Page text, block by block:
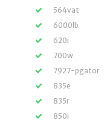
564vat
6000lb
620i
700w
7927-pgator
835e
835r
850i